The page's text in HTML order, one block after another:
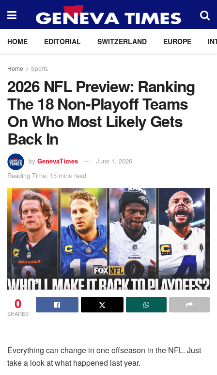
HOME EDITORIAL SWITZERLAND EUROPE
Home Sports
2026 NFL Preview: Ranking
The 18 Non-Playoff Teams
On Who Most Likely Gets
Back In
by GenevaTimes
June 1, 2026
Reading Time: 15 mins read
0
SHARES
Everything can change in one offseason in the NFL. Just
take a look at what happened last year.